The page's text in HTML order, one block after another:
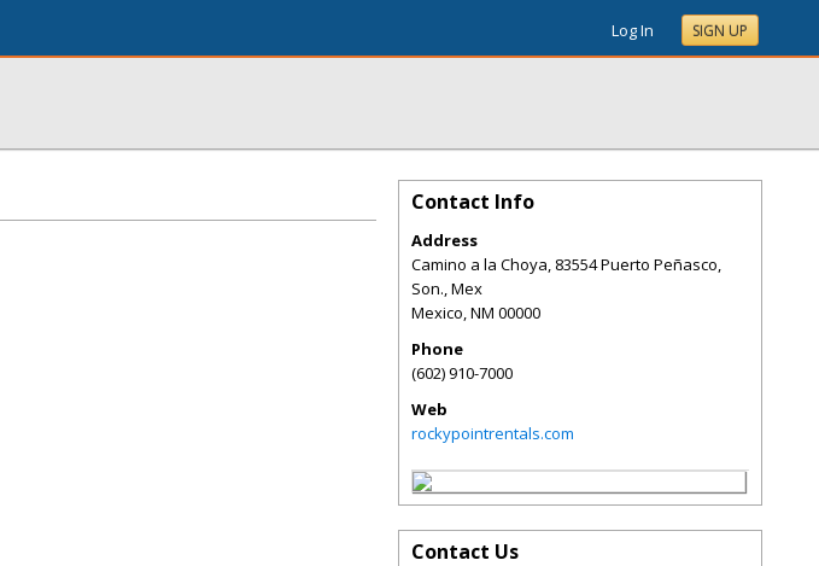
Log In SIGN UP
Contact Info
Address
Camino a la Choya, 83554 Puerto Peñasco,
Son., Mex
Mexico,NM 00000
Phone
(602) 910-7000
Web
rockypointrentals.com
Contact Us